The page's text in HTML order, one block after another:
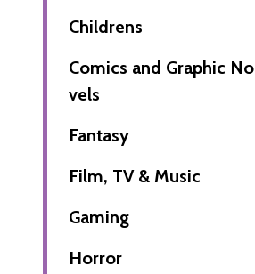
Childrens
Comics and Graphic No
vels
Fantasy
Film, TV & Music
Gaming
Horror